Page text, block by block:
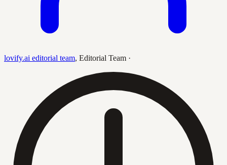
lovify.ai editorial team, Editorial Team ·